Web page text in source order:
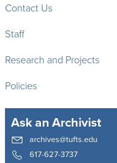
Contact Us
Staff
Research and Projects
Policies
Ask an Archivist
archives@tufts.edu
617-627-3737